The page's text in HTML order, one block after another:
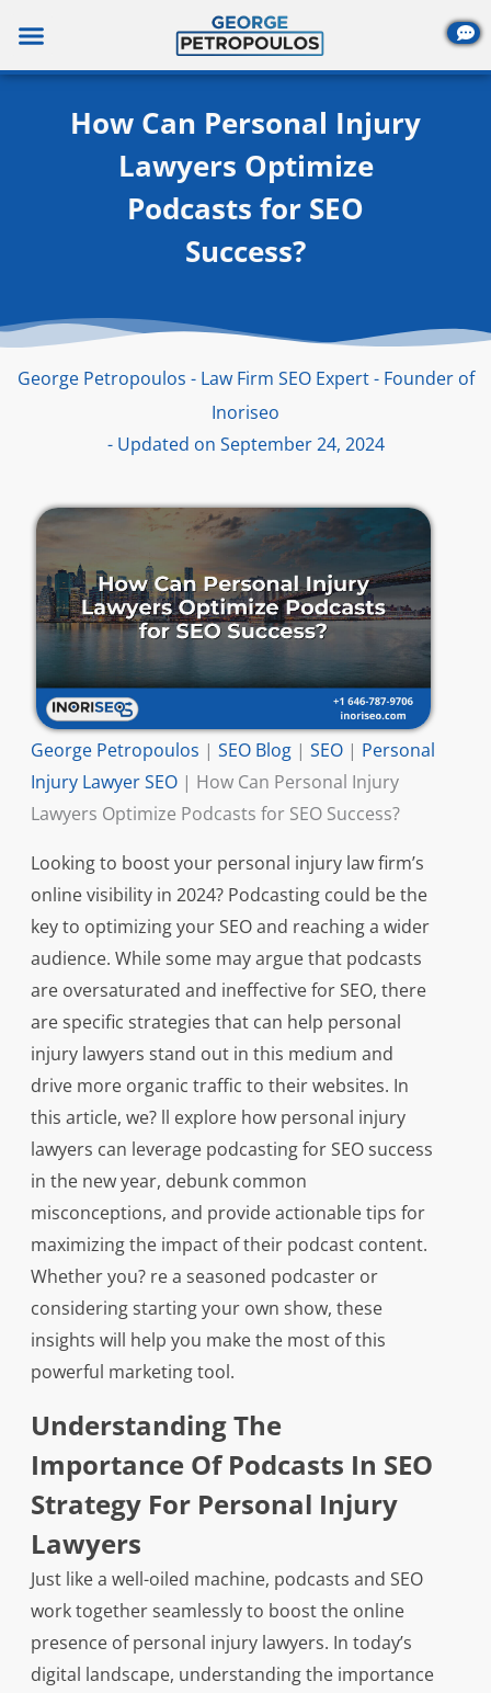
content
How Can Personal Injury
Lawyers Optimize
Podcasts for SEO
Success?
George Petropoulos - Law Firm SEO Expert - Founder of
Inoriseo
- Updated on September 24, 2024
George Petropoulos | SEO Blog| SEO| Personal
Injury Lawyer SEO| How Can Personal Injury
Lawyers Optimize Podcasts for SEO Success?
Looking to boost your personal injury law firm’s
online visibility in 2024? Podcasting could be the
key to optimizing your SEO and reaching a wider
audience. While some may argue that podcasts
are oversaturated and ineffective for SEO, there
are specific strategies that can help personal
injury lawyers stand out in this medium and
drive more organic traffic to their websites. In
this article, we? ll explore how personal injury
lawyers can leverage podcasting for SEO success
in the new year, debunk common
misconceptions, and provide actionable tips for
maximizing the impact of their podcast content.
Whether you? re a seasoned podcaster or
considering starting your own show, these
insights will help you make the most of this
powerful marketing tool.
Understanding The
Importance Of Podcasts In SEO
Strategy For Personal Injury
Lawyers
Just like a well-oiled machine, podcasts and SEO
work together seamlessly to boost the online
presence of personal injury lawyers. In today’s
digital landscape, understanding the importance